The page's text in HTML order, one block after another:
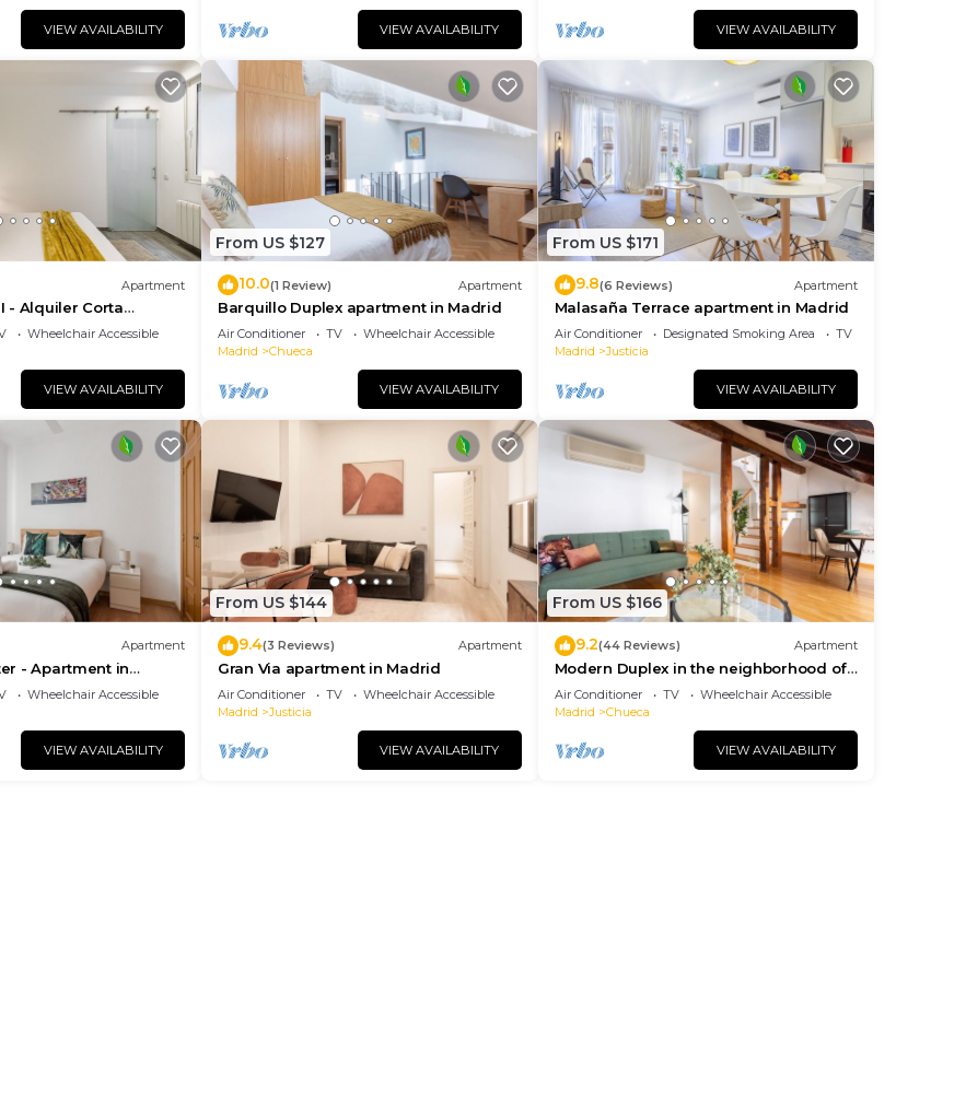
VIEW AVAILABILITY VIEW AVAILABILITY VIEW AVAILABILITY
Apartment
- Alquiler Corta
Wheelchair Accessible
VIEW AVAILABILITY
From US $127
10.0(1 Review) Apartment
Barquillo Duplex apartment in Madrid
Air Conditioner TV
Wheelchair Accessible
Madrid
Chueca
VIEW AVAILABILITY
From US $171
9.8(6 Reviews) Apartment
Malasaña Terrace apartment in Madrid
Air Conditioner Designated Smoking Area
TV
Madrid
Justicia
VIEW AVAILABILITY
Apartment
- Apartment in
Wheelchair Accessible
VIEW AVAILABILITY
From US $144
9.4(3 Reviews) Apartment
Gran Via apartment in Madrid
Air Conditioner TV
Wheelchair Accessible
Madrid
Justicia
VIEW AVAILABILITY
From US $166
9.2(44 Reviews) Apartment
Modern Duplex in the neighborhood of
Las Letras
Air Conditioner TV
Wheelchair Accessible
Madrid
Chueca
VIEW AVAILABILITY